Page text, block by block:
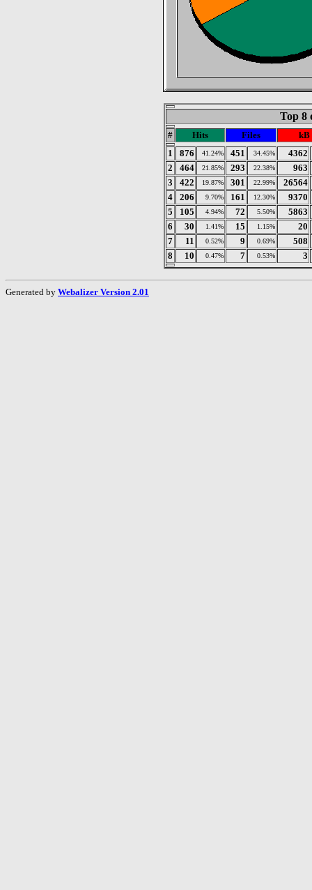
Top 8
# Hits Files
kB
1
876 41.24% 451 34.45%
4362
2
464 21.85% 293 22.38%
963
3
422 19.87% 301 22.99%
26564
4
206 9.70% 161 12.30%
9370
5
105 4.94% 72 5.50%
5863
6
30 1.41% 15 1.15%
20
7
11 0.52% 9 0.69%
508
8
10 0.47% 7 0.53% 3
Generated by Webalizer Version 2.01